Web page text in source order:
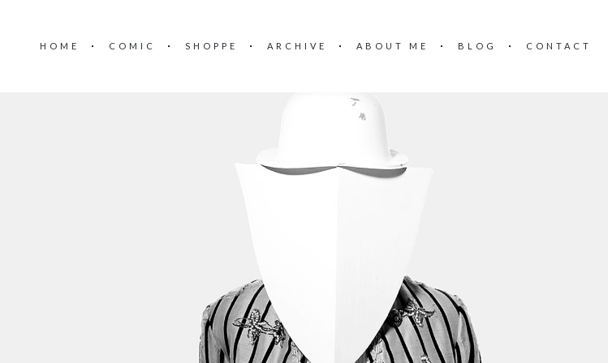
HOME COMIC SHOPPE ARCHIVE ABOUT ME BLOG CONTACT